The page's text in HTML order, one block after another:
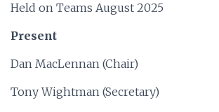
Held on Teams August 2025
Present
Dan MacLennan (Chair)
Tony Wightman (Secretary)